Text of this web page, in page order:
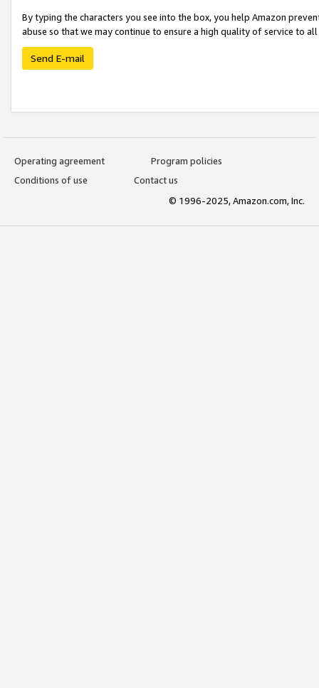
By typing the characters you see into the box, you help Amazon
abuse so that we may continue to ensure a high quality of service to
Send E-mail
Operating agreement
Program policies
Conditions of use
Contact us
© 1996-2025, Amazon.com, Inc.